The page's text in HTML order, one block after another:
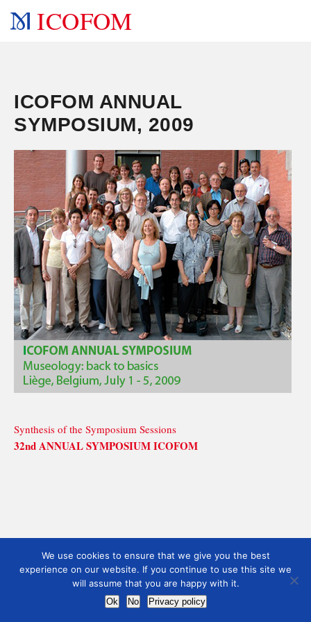
ICOFOM
ICOFOM ANNUAL
SYMPOSIUM, 2009
Synthesis of the Symposium Sessions
32nd ANNUAL SYMPOSIUM ICOFOM
We use cookies to ensure that we give you the best
experience on our website. If you continue to use this site we
will assume that you are happy with it.
Ok No Privacy policy